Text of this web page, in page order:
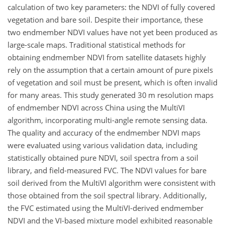
calculation of two key parameters: the NDVI of fully covered
vegetation and bare soil. Despite their importance, these
two endmember NDVI values have not yet been produced as
large-scale maps. Traditional statistical methods for
obtaining endmember NDVI from satellite datasets highly
rely on the assumption that a certain amount of pure pixels
of vegetation and soil must be present, which is often invalid
for many areas. This study generated 30 m resolution maps
of endmember NDVI across China using the MultiVI
algorithm, incorporating multi-angle remote sensing data.
The quality and accuracy of the endmember NDVI maps
were evaluated using various validation data, including
statistically obtained pure NDVI, soil spectra from a soil
library, and field-measured FVC. The NDVI values for bare
soil derived from the MultiVI algorithm were consistent with
those obtained from the soil spectral library. Additionally,
the FVC estimated using the MultiVI-derived endmember
NDVI and the VI-based mixture model exhibited reasonable